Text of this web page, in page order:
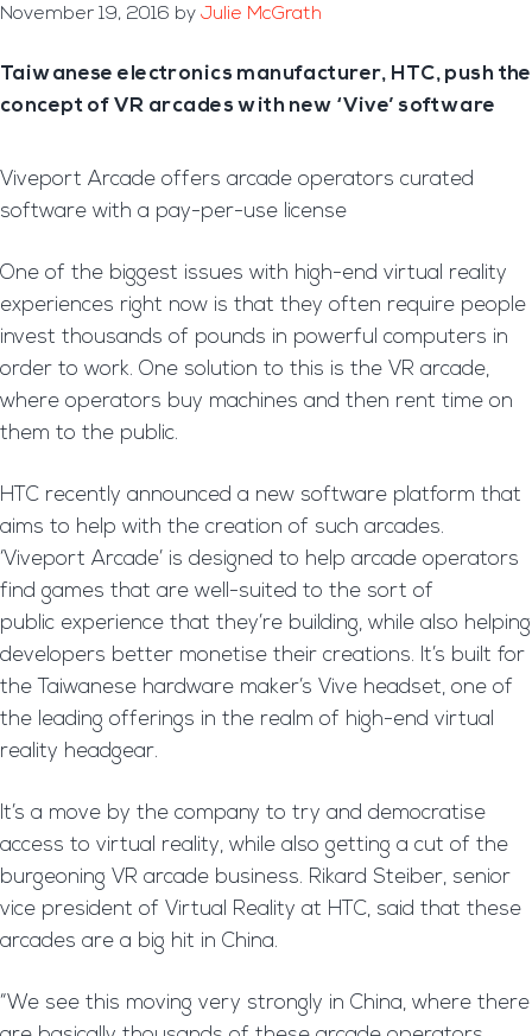
November 19, 2016 by Julie McGrath
Taiwanese electronics manufacturer, HTC, push the
concept of VR arcades with new ‘Vive’ software
Viveport Arcade offers arcade operators curated
software with a pay-per-use license
One of the biggest issues with high-end virtual reality
experiences right now is that they often require people
invest thousands of pounds in powerful computers in
order to work. One solution to this is the VR arcade,
where operators buy machines and then rent time on
them to the public.
HTC recently announced a new software platform that
aims to help with the creation of such arcades.
‘Viveport Arcade’ is designed to help arcade operators
find games that are well-suited to the sort of
public experience that they’re building, while also helping
developers better monetise their creations. It’s built for
the Taiwanese hardware maker’s Vive headset, one of
the leading offerings in the realm of high-end virtual
reality headgear.
It’s a move by the company to try and democratise
access to virtual reality, while also getting a cut of the
burgeoning VR arcade business. Rikard Steiber, senior
vice president of Virtual Reality at HTC, said that these
arcades are a big hit in China.
“We see this moving very strongly in China, where there